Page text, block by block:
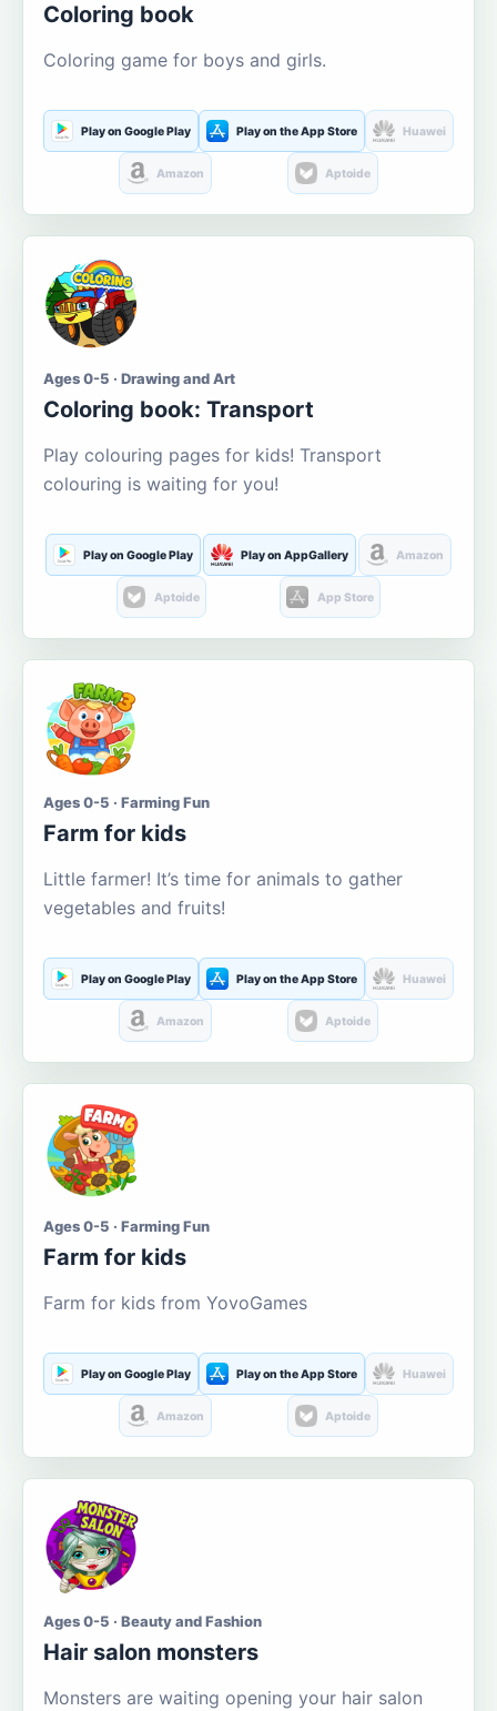
Coloring book
Coloring game for boys and girls.
Play on Google Play Play on the App Store Huawei
Amazon Aptoide
Ages 0-5 · Drawing and Art
Coloring book: Transport
Play colouring pages for kids! Transport
colouring is waiting for you!
Play on Google Play Play on AppGallery Amazon
Aptoide App Store
Ages 0-5 · Farming Fun
Farm for kids
Little farmer! It’s time for animals to gather
vegetables and fruits!
Play on Google Play Play on the App Store Huawei
Amazon Aptoide
Ages 0-5 · Farming Fun
Farm for kids
Farm for kids from YovoGames
Play on Google Play Play on the App Store Huawei
Amazon Aptoide
Ages 0-5 · Beauty and Fashion
Hair salon monsters
Monsters are waiting opening your hair salon